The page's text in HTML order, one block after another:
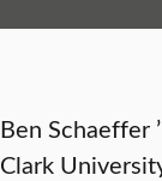
Ben Schaeffer
Clark